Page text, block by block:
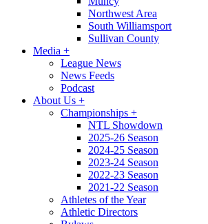
Northwest Area
South Williamsport
Sullivan County
Media +
League News
News Feeds
Podcast
About Us +
Championships +
NTL Showdown
2025-26 Season
2024-25 Season
2023-24 Season
2022-23 Season
2021-22 Season
Athletes of the Year
Athletic Directors